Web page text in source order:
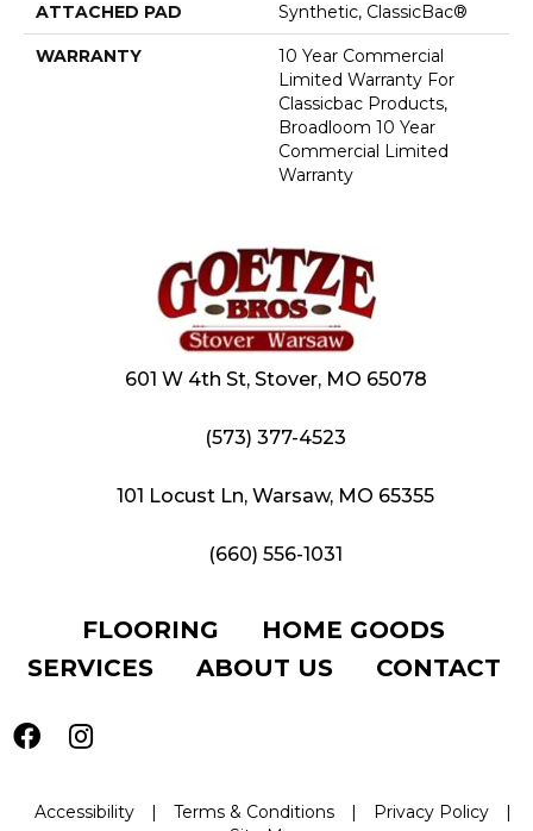
ATTACHED PAD Synthetic, ClassicBac®
WARRANTY
10 Year Commercial
Limited Warranty For
Classicbac Products,
Broadloom 10 Year
Commercial Limited
Warranty
601 W 4th St, Stover, MO 65078
(573) 377-4523
101 Locust Ln, Warsaw, MO 65355
(660) 556-1031
FLOORING
HOME GOODS
SERVICES
ABOUT US CONTACT
Accessibility | Terms & Conditions | Privacy Policy
|